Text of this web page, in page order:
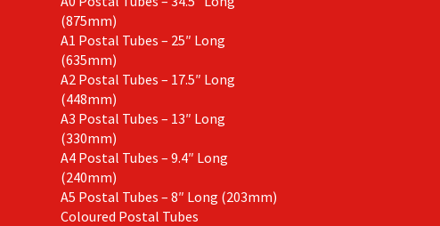
(875mm)
A1 Postal Tubes – 25″ Long
(635mm)
A2 Postal Tubes – 17.5″ Long
(448mm)
A3 Postal Tubes – 13″ Long
(330mm)
A4 Postal Tubes – 9.4″ Long
(240mm)
A5 Postal Tubes – 8″ Long (203mm)
Coloured Postal Tubes